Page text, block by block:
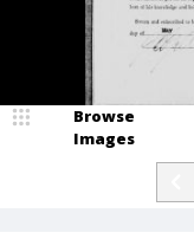
Browse
Images